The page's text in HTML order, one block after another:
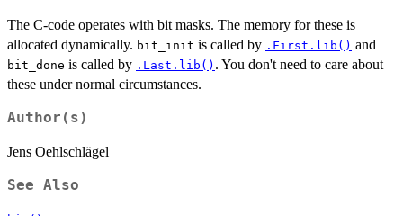
The C-code operates with bit masks. The memory for these is
allocated dynamically. bit_init is called by .First.lib() and
bit_done is called by .Last.lib() . You don't need to care about
these under normal circumstances.
Author(s)
Jens Oehlschlägel
See Also